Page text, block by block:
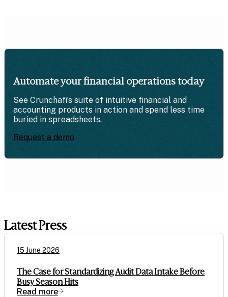
Automate your financial operations today
See Crunchafi’s suite of intuitive financial and
accounting products in action and spend less time
buried in spreadsheets.
Request a demo
Latest Press
15 June 2026
The Case for Standardizing Audit Data Intake Before
Busy Season Hits
Read more